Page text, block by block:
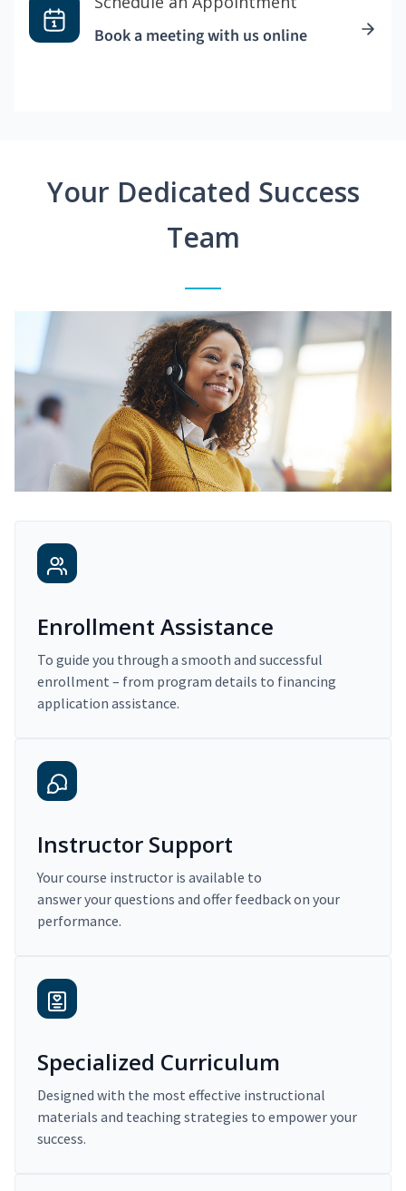
Book a meeting with us online
Your Dedicated Success
Team
Enrollment Assistance
To guide you through a smooth and successful
enrollment – from program details to financing
application assistance.
Instructor Support
Your course instructor is available to
answer your questions and offer feedback on your
performance.
Specialized Curriculum
Designed with the most effective instructional
materials and teaching strategies to empower your
success.